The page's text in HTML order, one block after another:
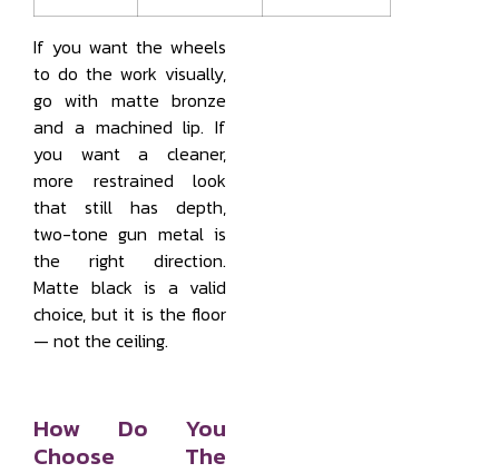
If you want the wheels
to do the work visually,
go with matte bronze
and a machined lip. If
you want a cleaner,
more restrained look
that still has depth,
two-tone gun metal is
the right direction.
Matte black is a valid
choice, but it is the floor
— not the ceiling.
How Do You
Choose The